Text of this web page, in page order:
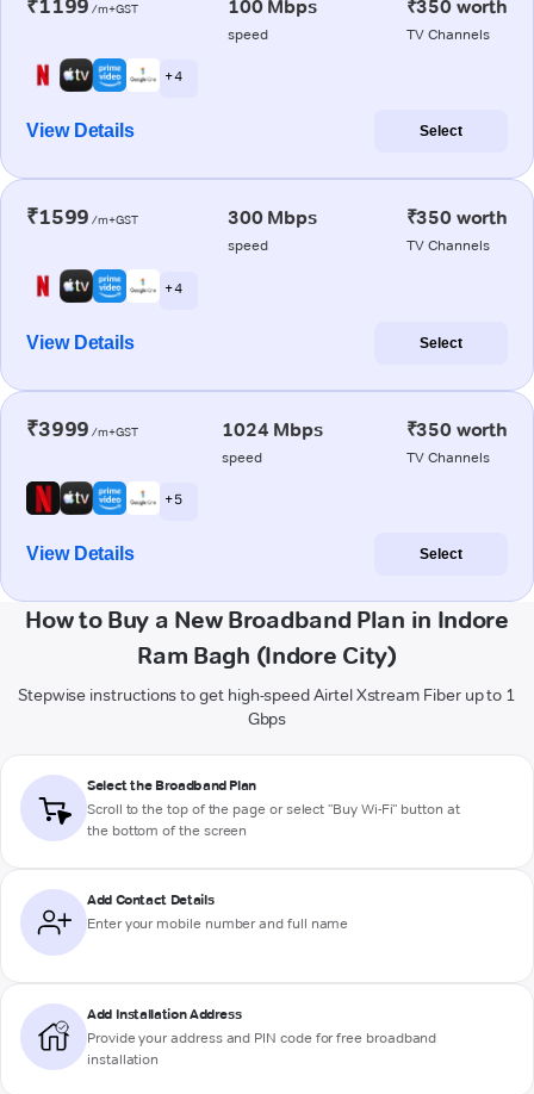
₹1199 /m+GST 100 Mbps
speed
₹350 worth
TV Channels
+ 4
View Details Select
₹1599 /m+GST 300 Mbps
speed
₹350 worth
TV Channels
+ 4
View Details Select
₹3999 /m+GST 1024 Mbps
speed
₹350 worth
TV Channels
+ 5
View Details Select
How to Buy a New Broadband Plan in Indore
Ram Bagh (Indore City)
Stepwise instructions to get high-speed Airtel Xstream Fiber up to 1
Gbps
Select the Broadband Plan
Scroll to the top of the page or select "Buy Wi-Fi" button at
the bottom of the screen
Add Contact Details
Enter your mobile number and full name
Add Installation Address
Provide your address and PIN code for free broadband
installation